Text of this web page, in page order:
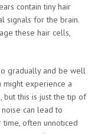
contain tiny hair
signals for the brain.
these hair cells,
gradually and be well
might experience a
this is just the tip of
can lead to
often unnoticed